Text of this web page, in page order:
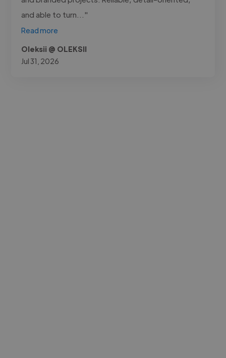
and able to turn..."
Read more
Oleksii @ OLEKSII
Jul 31, 2026